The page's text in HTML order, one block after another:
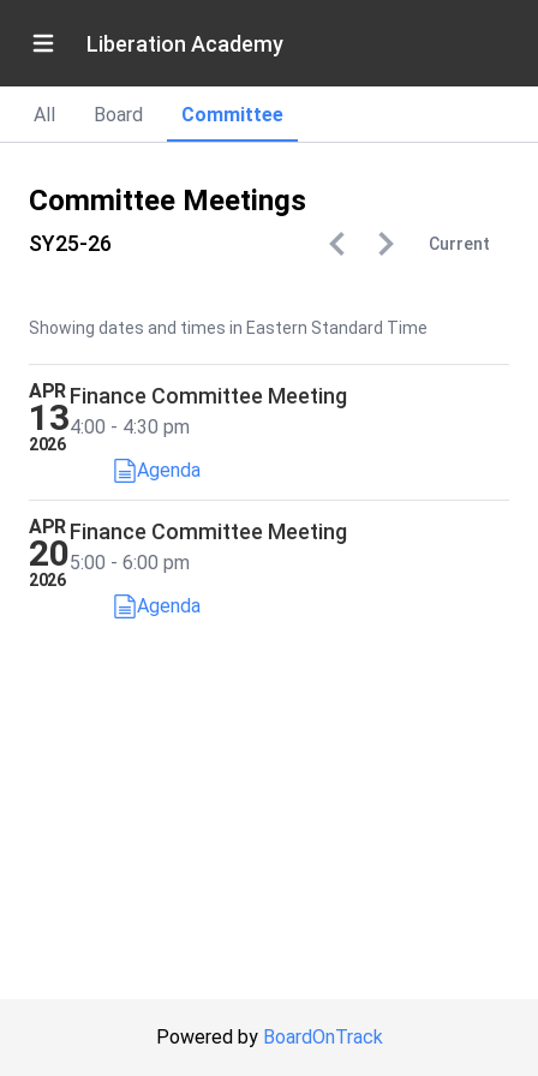
Liberation Academy
All Board Committee
Committee Meetings
SY25-26 Current
Showing dates and times in Eastern Standard Time
APR
13
2026
Finance Committee Meeting
4:00 - 4:30 pm
Agenda
APR
20
2026
Finance Committee Meeting
5:00 - 6:00 pm
Agenda
Powered by BoardOnTrack